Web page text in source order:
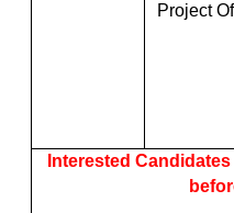
Project
Interested